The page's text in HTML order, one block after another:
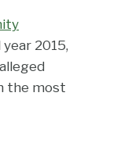
2015,
the most